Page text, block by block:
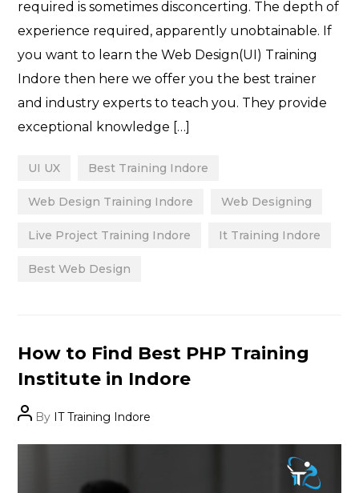
required is sometimes disconcerting. The depth of
experience required, apparently unobtainable. If
you want to learn the Web Design(UI) Training
Indore then here we offer you the best trainer
and industry experts to teach you. They provide
exceptional knowledge […]
UI UX Best Training Indore
Web Design Training Indore Web Designing
Live Project Training Indore It Training Indore
Best Web Design
Categories
How to Find Best PHP Training
Institute in Indore
PostBy IT Training Indore